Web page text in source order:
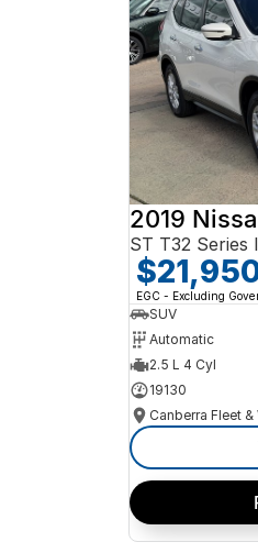
2019
ST T32 Series
EGC - Excluding
SUV
Automatic
2.5 L 4 Cyl
19130